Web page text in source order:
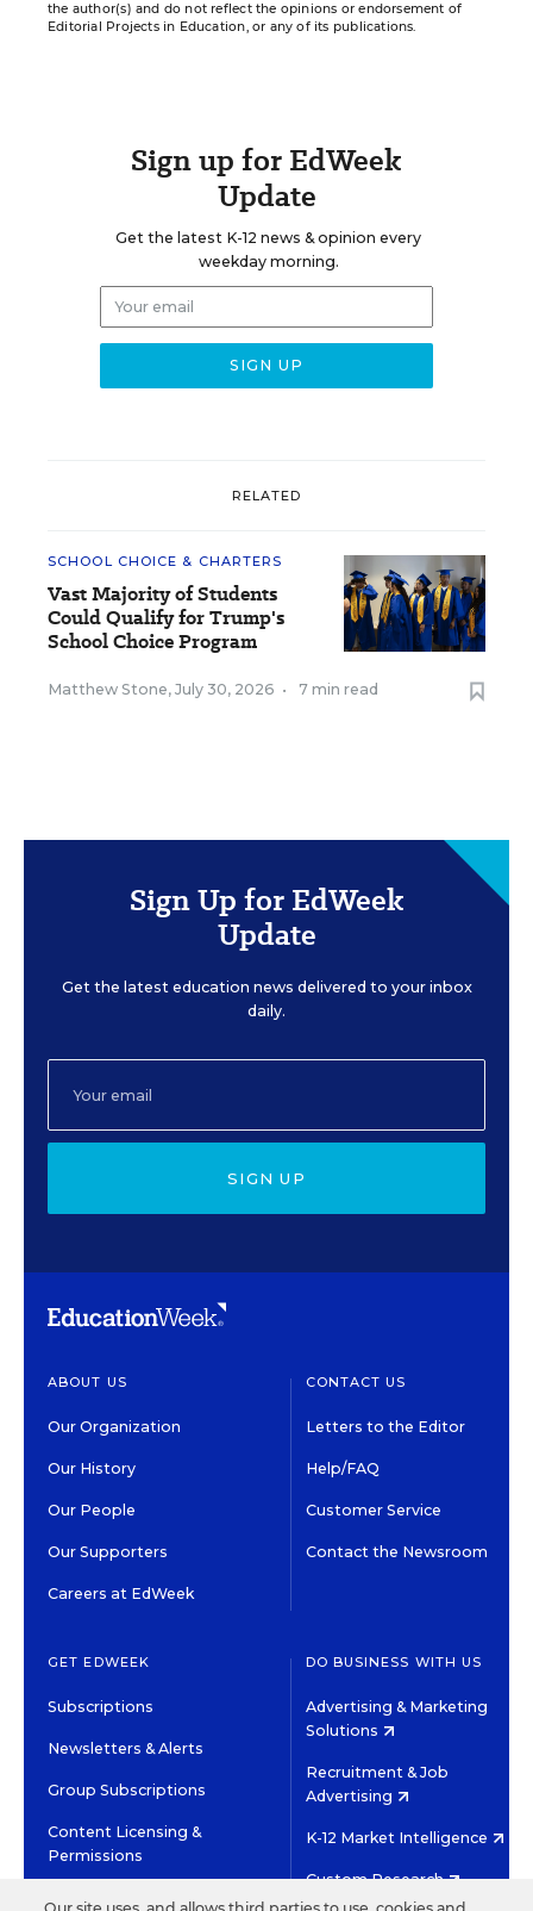
the author(s) and do not reflect the opinions or endorsement of
Editorial Projects in Education, or any of its publications.
Sign up for EdWeek
Update
Get the latest K-12 news & opinion every
weekday morning.
RELATED
SCHOOL CHOICE & CHARTERS
Vast Majority of Students
Could Qualify for Trump's
School Choice Program
Matthew Stone, July 30, 2026 • 7 min read
Sign Up for EdWeek
Update
Get the latest education news delivered to your inbox
daily.
SIGN UP
ABOUT US
Our Organization
Our History
Our People
Our Supporters
Careers at EdWeek
CONTACT US
Letters to the Editor
Help/FAQ
Customer Service
Contact the Newsroom
GET EDWEEK
Subscriptions
Newsletters & Alerts
Group Subscriptions
Content Licensing &
Permissions
DO BUSINESS WITH US
Advertising & Marketing
Solutions
Recruitment & Job
Advertising
K-12 Market Intelligence
Custom Research